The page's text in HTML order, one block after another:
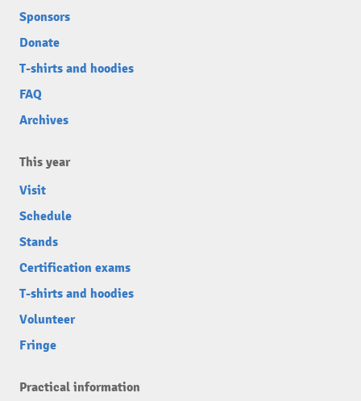
Sponsors
Donate
T-shirts and hoodies
FAQ
Archives
This year
Visit
Schedule
Stands
Certification exams
T-shirts and hoodies
Volunteer
Fringe
Practical information